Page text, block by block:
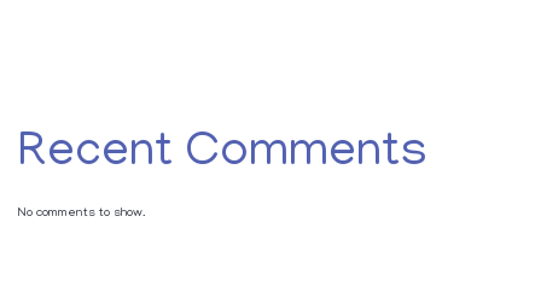
Recent Comments
No comments to show.